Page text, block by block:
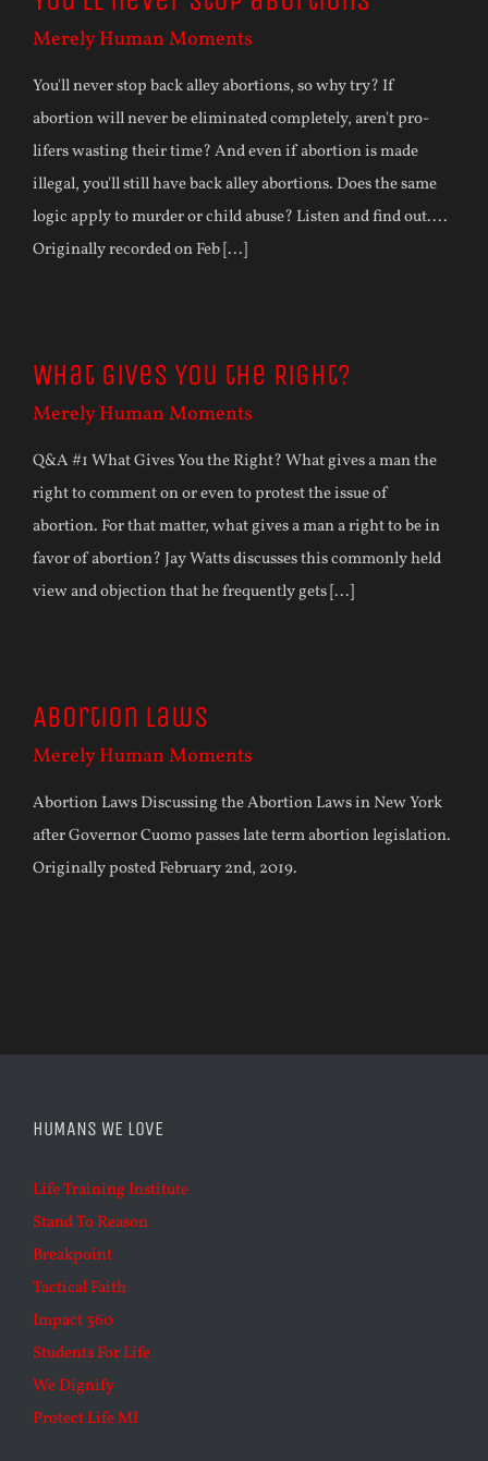
Merely Human Moments
You'll never stop back alley abortions, so why try? If
abortion will never be eliminated completely, aren't pro-
lifers wasting their time? And even if abortion is made
illegal, you'll still have back alley abortions. Does the same
logic apply to murder or child abuse? Listen and find out....
Originally recorded on Feb [...]
What Gives You the Right?
Merely Human Moments
Q&A #1 What Gives You the Right? What gives a man the
right to comment on or even to protest the issue of
abortion. For that matter, what gives a man a right to be in
favor of abortion? Jay Watts discusses this commonly held
view and objection that he frequently gets [...]
Abortion Laws
Merely Human Moments
Abortion Laws Discussing the Abortion Laws in New York
after Governor Cuomo passes late term abortion legislation.
Originally posted February 2nd, 2019.
HUMANS WE LOVE
Life Training Institute
Stand To Reason
Breakpoint
Tactical Faith
Impact 360
Students For Life
We Dignify
Protect Life MI